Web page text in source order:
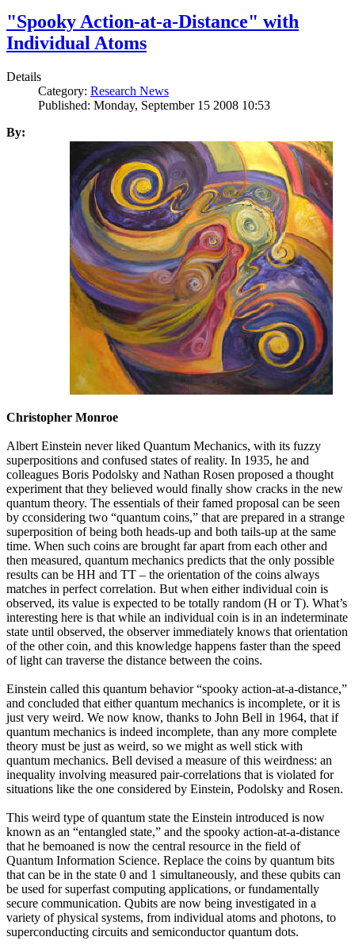
"Spooky Action-at-a-Distance" with
Individual Atoms
Details
Category: Research News
Published: Monday, September 15 2008 10:53
By:
Christopher Monroe
Albert Einstein never liked Quantum Mechanics, with its fuzzy
superpositions and confused states of reality. In 1935, he and
colleagues Boris Podolsky and Nathan Rosen proposed a thought
experiment that they believed would finally show cracks in the new
quantum theory. The essentials of their famed proposal can be seen
by cconsidering two “quantum coins,” that are prepared in a strange
superposition of being both heads-up and both tails-up at the same
time. When such coins are brought far apart from each other and
then measured, quantum mechanics predicts that the only possible
results can be HH and TT – the orientation of the coins always
matches in perfect correlation. But when either individual coin is
observed, its value is expected to be totally random (H or T). What’s
interesting here is that while an individual coin is in an indeterminate
state until observed, the observer immediately knows that orientation
of the other coin, and this knowledge happens faster than the speed
of light can traverse the distance between the coins.
Einstein called this quantum behavior “spooky action-at-a-distance,”
and concluded that either quantum mechanics is incomplete, or it is
just very weird. We now know, thanks to John Bell in 1964, that if
quantum mechanics is indeed incomplete, than any more complete
theory must be just as weird, so we might as well stick with
quantum mechanics. Bell devised a measure of this weirdness: an
inequality involving measured pair-correlations that is violated for
situations like the one considered by Einstein, Podolsky and Rosen.
This weird type of quantum state the Einstein introduced is now
known as an “entangled state,” and the spooky action-at-a-distance
that he bemoaned is now the central resource in the field of
Quantum Information Science. Replace the coins by quantum bits
that can be in the state 0 and 1 simultaneously, and these qubits can
be used for superfast computing applications, or fundamentally
secure communication. Qubits are now being investigated in a
variety of physical systems, from individual atoms and photons, to
superconducting circuits and semiconductor quantum dots.